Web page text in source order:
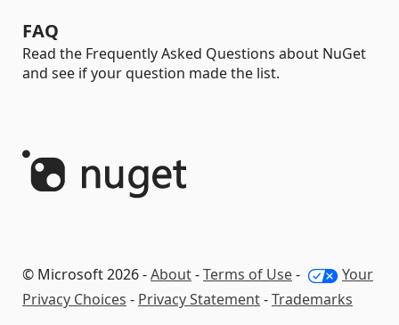
FAQ
Read the Frequently Asked Questions about NuGet
and see if your question made the list.
© Microsoft 2026 -About-Terms of Use-
Your
Privacy Choices - Privacy Statement-Trademarks